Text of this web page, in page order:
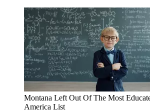
Montana Left Out Of The Most
America List